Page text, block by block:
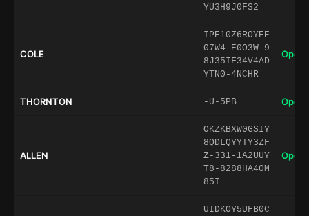
YU3H9J0FS2
COLE
IPE10Z6ROYEE
07W4-E0O3W-9
8J35IF34V4AD
YTN0-4NCHR
Open
THORNTON -U-5PB Open
ALLEN
OKZKBXW0GSIY
8QDLQYYTY3ZF
Z-331-1A2UUY
T8-8288HA4OM
85I
Open
UIDKOY5UFB0C